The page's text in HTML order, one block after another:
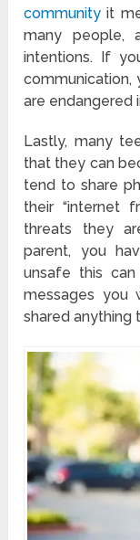
community it
many people,
intentions. If
communication,
are endangered
Lastly, many
that they can
tend to share
their “internet
threats they
parent, you
unsafe this
messages you
shared anything